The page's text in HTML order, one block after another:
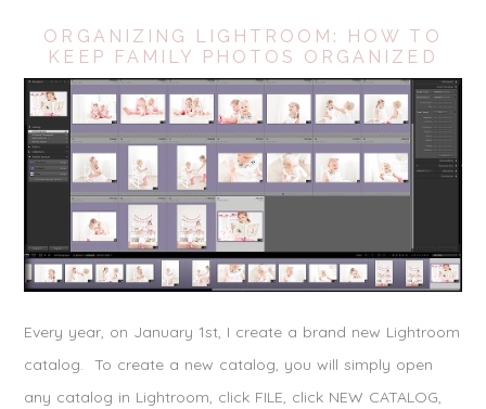
ORGANIZING LIGHTROOM: HOW TO
KEEP FAMILY PHOTOS ORGANIZED
Every year, on January 1st, I create a brand new Lightroom
catalog. To create a new catalog, you will simply open
any catalog in Lightroom, click FILE, click NEW CATALOG,